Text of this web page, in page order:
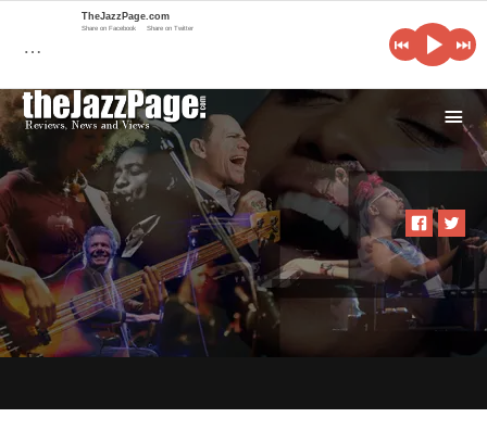
i
…
TheJazzPage.com
Share on Facebook Share on Twitter